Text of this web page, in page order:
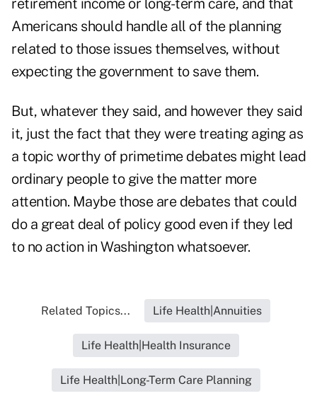
retirement income or long-term care, and that
Americans should handle all of the planning
related to those issues themselves, without
expecting the government to save them.
But, whatever they said, and however they said
it, just the fact that they were treating aging as
a topic worthy of primetime debates might lead
ordinary people to give the matter more
attention. Maybe those are debates that could
do a great deal of policy good even if they led
to no action in Washington whatsoever.
Related Topics... Life Health|Annuities
Life Health|Health Insurance
Life Health|Long-Term Care Planning